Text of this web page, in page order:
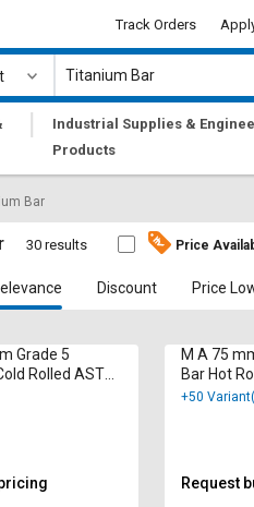
Track Orders
|
Industrial Supplies &
Products
Bar
30 results Price
Discount Price
Grade 5
Rolled ASTM
M A 75
Bar Hot
+50
Request